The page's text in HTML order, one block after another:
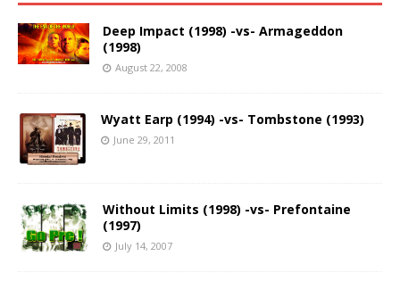
Deep Impact (1998) -vs- Armageddon
(1998)
August 22, 2008
Wyatt Earp (1994) -vs- Tombstone (1993)
June 29, 2011
Without Limits (1998) -vs- Prefontaine
(1997)
July 14, 2007